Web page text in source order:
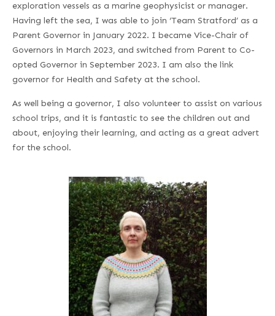
exploration vessels as a marine geophysicist or manager.
Having left the sea, I was able to join ‘Team Stratford’ as a
Parent Governor in January 2022. I became Vice-Chair of
Governors in March 2023, and switched from Parent to Co-
opted Governor in September 2023. I am also the link
governor for Health and Safety at the school.
As well being a governor, I also volunteer to assist on various
school trips, and it is fantastic to see the children out and
about, enjoying their learning, and acting as a great advert
for the school.